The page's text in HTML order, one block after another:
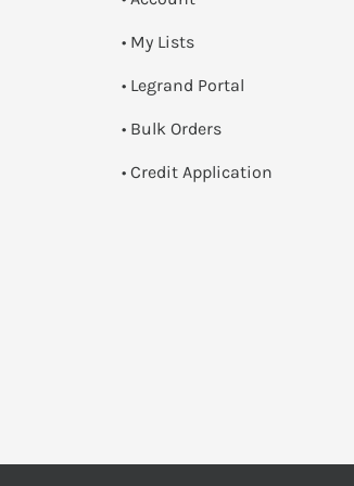
• My Lists
• Legrand Portal
• Bulk Orders
• Credit Application